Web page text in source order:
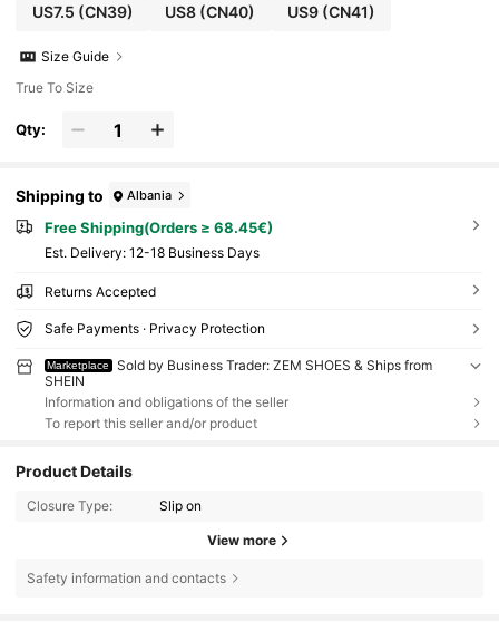
US7.5 (CN39) US8 (CN40) US9(CN41)
Size Guide
True To Size
Qty:
Shipping to Albania
Free Shipping(Orders ≥ 68.45€)
​Est. Delivery: 12-18 Business Days
Returns Accepted
Safe Payments · Privacy Protection
Marketplace
Sold by Business Trader: ZEM SHOES & Ships from
SHEIN
Information and obligations of the seller
To report this seller and/or product
Product Details
Closure Type: Slip on
View more
Safety information and contacts